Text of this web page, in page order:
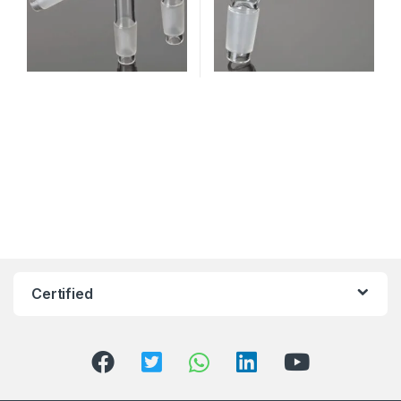
Certified